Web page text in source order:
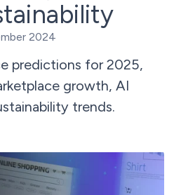
2024
predictions for 2025,
growth, AI
trends.